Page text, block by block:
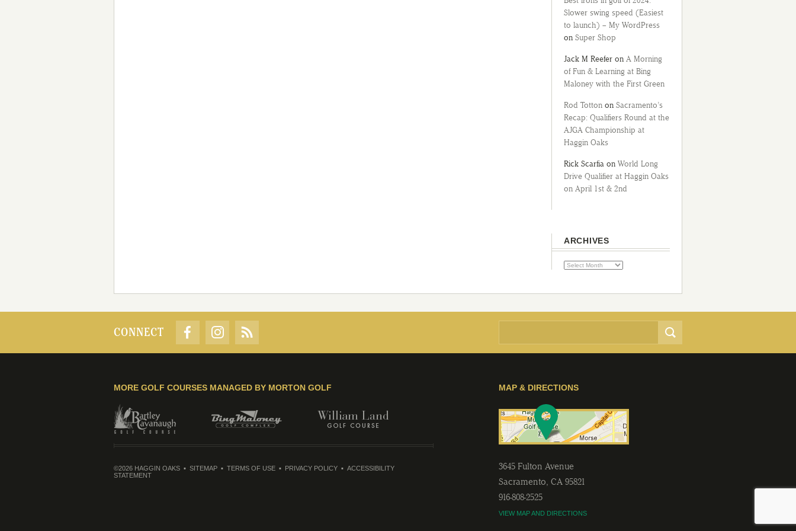
Slower swing speed (Easiest
to launch) – My WordPress
on Super Shop
Jack M Reefer on A Morning
of Fun & Learning at Bing
Maloney with the First Green
Rod Totton on Sacramento’s
Recap: Qualifiers Round at the
AJGA Championship at
Haggin Oaks
Rick Scarfia on World Long
Drive Qualifier at Haggin Oaks
on April 1st & 2nd
ARCHIVES
CONNECT
MAP & DIRECTIONS
3645 Fulton Avenue
Sacramento, CA 95821
916-808-2525
VIEW MAP AND DIRECTIONS
MORE GOLF COURSES MANAGED BY MORTON GOLF
©2026 HAGGIN OAKS SITEMAP TERMS OF USE PRIVACY POLICY
ACCESSIBILITY
STATEMENT